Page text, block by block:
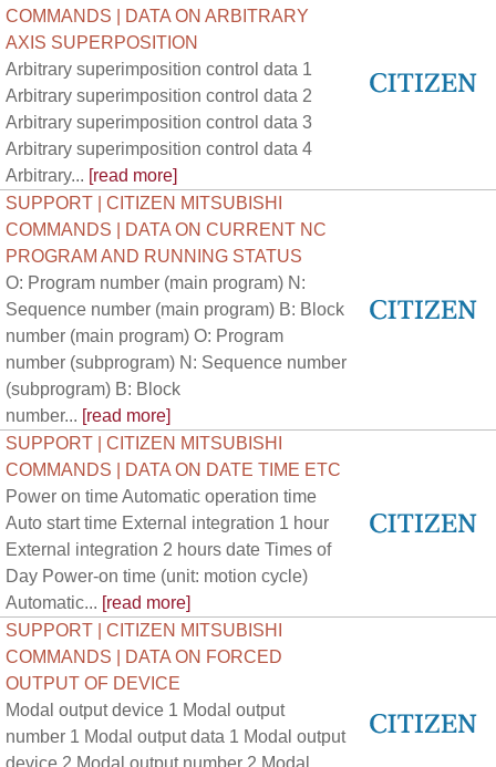
COMMANDS | DATA ON ARBITRARY
AXIS SUPERPOSITION
Arbitrary superimposition control data 1
Arbitrary superimposition control data 2
Arbitrary superimposition control data 3
Arbitrary superimposition control data 4
Arbitrary... [read more]
SUPPORT | CITIZEN MITSUBISHI
COMMANDS | DATA ON CURRENT NC
PROGRAM AND RUNNING STATUS
O: Program number (main program) N:
Sequence number (main program) B: Block
number (main program) O: Program
number (subprogram) N: Sequence number
(subprogram) B: Block
number... [read more]
SUPPORT | CITIZEN MITSUBISHI
COMMANDS | DATA ON DATE TIME ETC
Power on time Automatic operation time
Auto start time External integration 1 hour
External integration 2 hours date Times of
Day Power-on time (unit: motion cycle)
Automatic... [read more]
SUPPORT | CITIZEN MITSUBISHI
COMMANDS | DATA ON FORCED
OUTPUT OF DEVICE
Modal output device 1 Modal output
number 1 Modal output data 1 Modal output
device 2 Modal output number 2 Modal